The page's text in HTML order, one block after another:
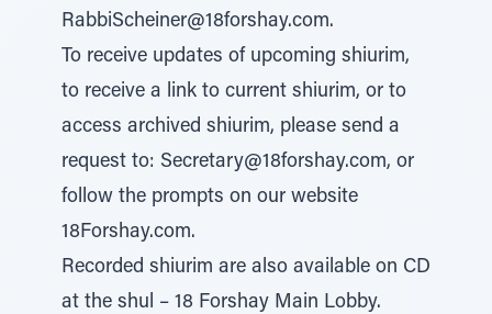
RabbiScheiner@18forshay.com.
To receive updates of upcoming shiurim,
to receive a link to current shiurim, or to
access archived shiurim, please send a
request to: Secretary@18forshay.com, or
follow the prompts on our website
18Forshay.com.
Recorded shiurim are also available on CD
at the shul – 18 Forshay Main Lobby.